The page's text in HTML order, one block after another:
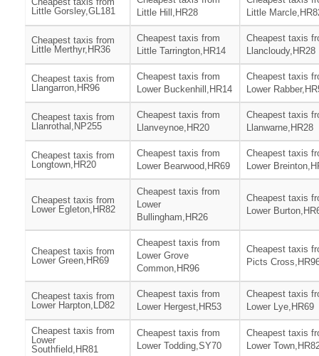
Little Gorsley,GL181
Little Hill,HR28
Little
Cheapest taxis from
Little Merthyr,HR36
Cheapest taxis from
Little Tarrington,HR14
Cheapest taxis
Llancloudy,HR28
Cheapest taxis from
Llangarron,HR96
Cheapest taxis from
Lower Buckenhill,HR14
Cheapest taxis
Lower
Cheapest taxis from
Llanrothal,NP255
Cheapest taxis from
Llanveynoe,HR20
Cheapest taxis
Llanwarne,HR28
Cheapest taxis from
Longtown,HR20
Cheapest taxis from
Lower Bearwood,HR69
Cheapest taxis
Lower
Cheapest taxis from
Lower Egleton,HR82
Cheapest taxis from
Lower
Bullingham,HR26
Cheapest taxis
Lower
Cheapest taxis from
Lower Green,HR69
Cheapest taxis from
Lower Grove
Common,HR96
Cheapest taxis
Picts
Cheapest taxis from
Lower Harpton,LD82
Cheapest taxis from
Lower Hergest,HR53
Cheapest taxis
Lower Lye,HR69
Cheapest taxis from
Lower
Southfield,HR81
Cheapest taxis from
Lower Todding,SY70
Cheapest taxis
Lower